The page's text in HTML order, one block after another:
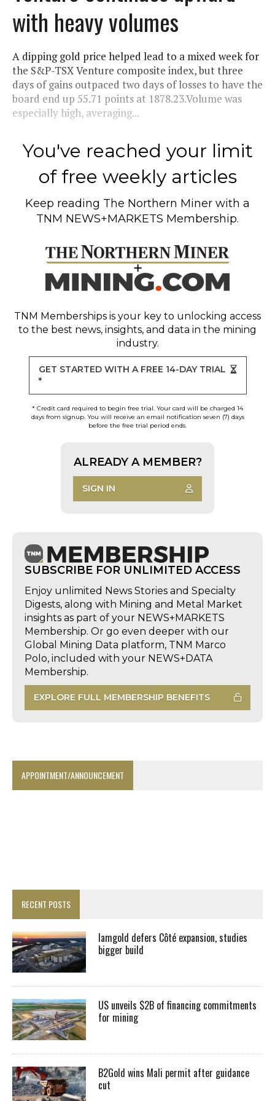
with heavy volumes
A dipping gold price helped lead to a mixed week for
the S&P-TSX Venture composite index, but three
days of gains outpaced two days of losses to have the
board end up 55.71 points at 1878.23.Volume was
especially high, averaging...
You've reached your limit
of free weekly articles
Keep reading The Northern Miner with a
TNM NEWS+MARKETS Membership.
TNM Memberships is your key to unlocking access
to the best news, insights, and data in the mining
industry.
GET STARTED WITH A FREE 14-DAY TRIAL
*
* Credit card required to begin free trial. Your card will be charged 14
days from signup. You will receive an email notification seven (7) days
before the free trial period ends.
ALREADY A MEMBER?
SIGN IN
SUBSCRIBE FOR UNLIMITED ACCESS
Enjoy unlimited News Stories and Specialty
Digests, along with Mining and Metal Market
insights as part of your NEWS+MARKETS
Membership. Or go even deeper with our
Global Mining Data platform, TNM Marco
Polo, included with your NEWS+DATA
Membership.
EXPLORE FULL MEMBERSHIP BENEFITS
APPOINTMENT/ANNOUNCEMENT
RECENT POSTS
Iamgold defers Côté expansion, studies
bigger build
US unveils $2B of financing commitments
for mining
B2Gold wins Mali permit after guidance
cut